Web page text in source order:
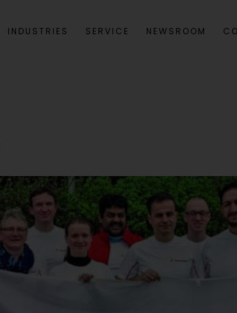
INDUSTRIES SERVICE NEWSROOM